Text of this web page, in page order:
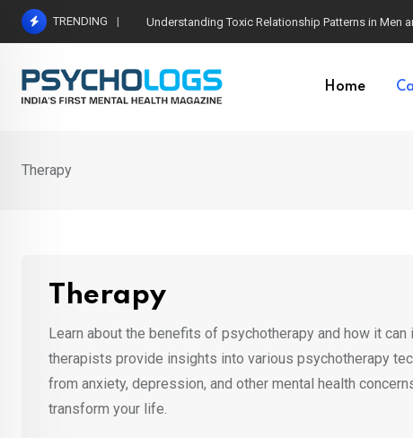
Skip
TRENDING The Neuroscience of Good Conversations: How
Home
Therapy
Therapy
Learn about the benefits of psychotherapy and how it
therapists provide insights into various psychotherapy
from anxiety, depression, and other mental health
transform your life.